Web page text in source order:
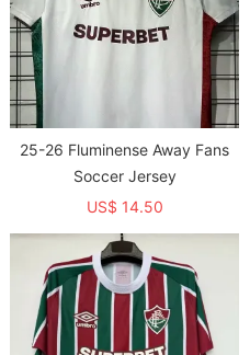
25-26 Fluminense Away Fans
Soccer Jersey
US$ 14.50